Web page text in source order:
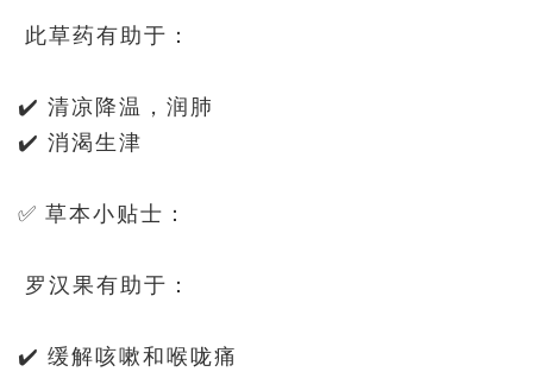
此草药有助于：
✔️ 清凉降温，润肺
✔️ 消渴生津
✅ 草本小贴士：
罗汉果有助于：
✔️ 缓解咳嗽和喉咙痛